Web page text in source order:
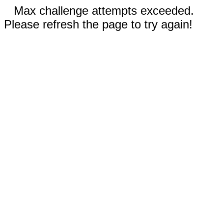
Max challenge attempts exceeded.
Please refresh the page to try again!